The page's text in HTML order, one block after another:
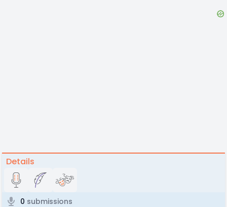
Details
0 submissions